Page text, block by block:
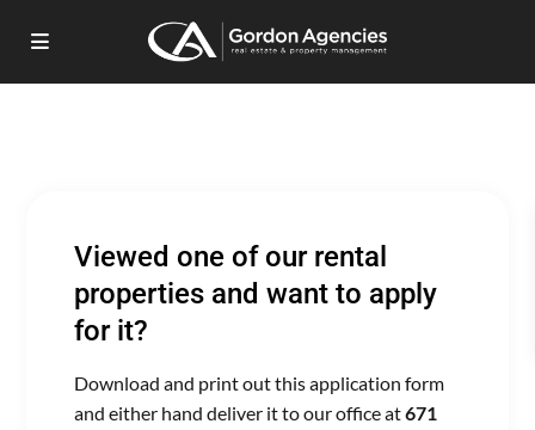
Viewed one of our rental
properties and want to apply
for it?
Download and print out this application form
and either hand deliver it to our office at671